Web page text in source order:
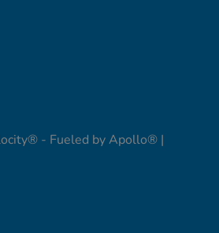
- Fueled by Apollo® |